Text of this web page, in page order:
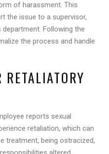
of harassment. This
the issue to a supervisor,
Following the
the process and handle
reports sexual
retaliation, which can
treatment, being ostracized,